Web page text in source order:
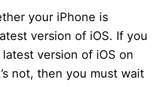
your iPhone is
version of iOS. If you
latest version of iOS on
not, then you must wait